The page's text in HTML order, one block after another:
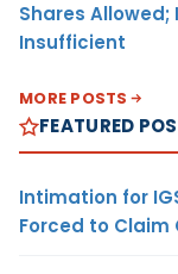
Shares
Insufficient
MORE POSTS
FEATURED
Intimation for
Forced to Claim